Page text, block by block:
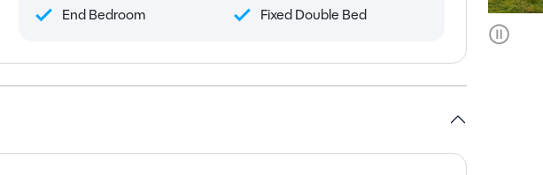
End Bedroom Fixed Double Bed